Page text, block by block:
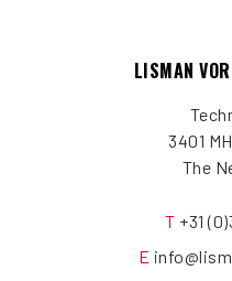
LISMAN
3401
The
T +31
E